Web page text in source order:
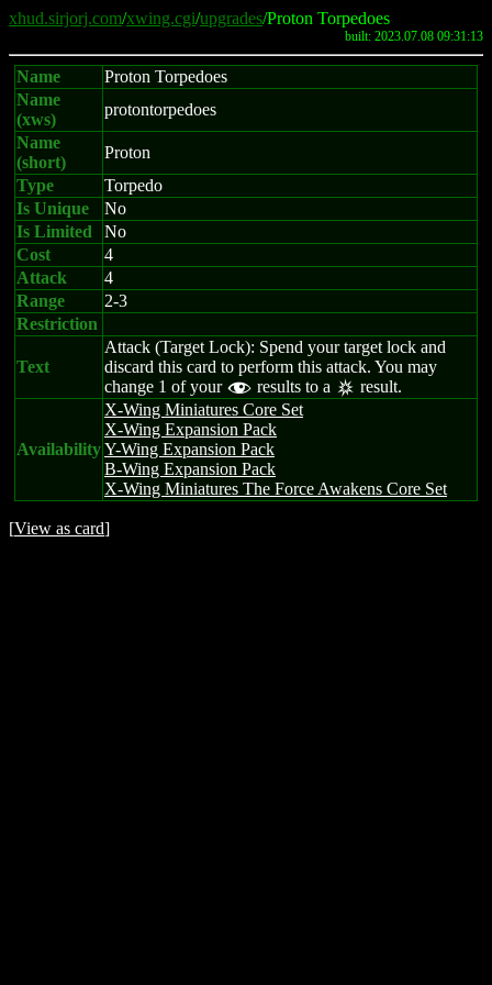
xhud.sirjorj.com/xwing.cgi/upgrades/Proton Torpedoes
built: 2023.07.08 09:31:13
Name
Proton Torpedoes
Name
(xws)
protontorpedoes
Name
(short)
Proton
Type
Torpedo
Is Unique
No
Is Limited
No
Cost
4
Attack
4
Range
2-3
Restriction
Text
Attack (Target Lock): Spend your target lock and
discard this card to perform this attack. You may
change 1 of your f results to a c result.
Availability
X-Wing Miniatures Core Set
X-Wing Expansion Pack
Y-Wing Expansion Pack
B-Wing Expansion Pack
X-Wing Miniatures The Force Awakens Core Set
[View as card]